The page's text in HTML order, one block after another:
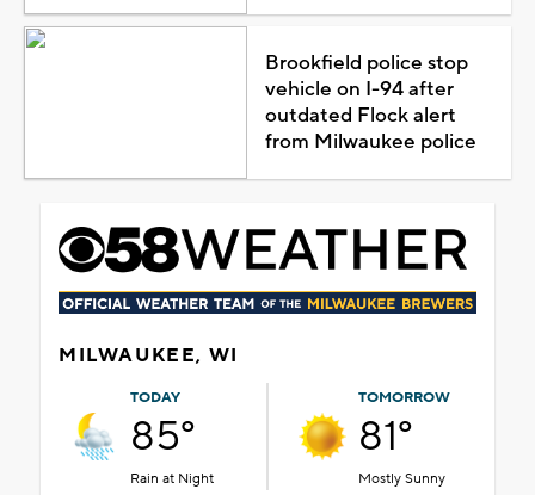
Brookfield police stop
vehicle on I-94 after
outdated Flock alert
from Milwaukee police
MILWAUKEE, WI
TODAY
85°
Rain at Night
TOMORROW
81°
Mostly Sunny